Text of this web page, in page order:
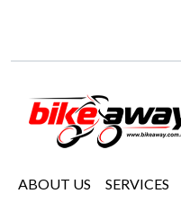
ABOUT US SERVICES